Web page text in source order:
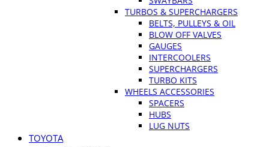
TURBOS & SUPERCHARGERS
BELTS, PULLEYS & OIL
BLOW OFF VALVES
GAUGES
INTERCOOLERS
SUPERCHARGERS
TURBO KITS
WHEELS ACCESSORIES
SPACERS
HUBS
LUG NUTS
TOYOTA